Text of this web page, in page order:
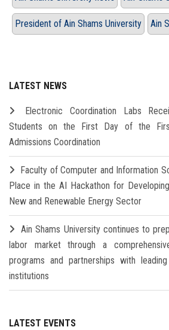
President of Ain Shams University Ain
LATEST NEWS
Electronic Coordination Labs
Students on the First Day of the
Admissions Coordination
Faculty of Computer and Information
Place in the AI Hackathon for
New and Renewable Energy Sector
Ain Shams University continues to
labor market through a
programs and partnerships with
institutions
LATEST EVENTS